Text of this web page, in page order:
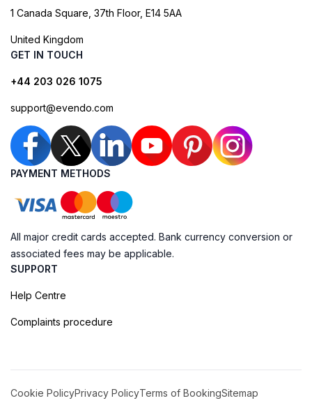
1 Canada Square, 37th Floor, E14 5AA
United Kingdom
GET IN TOUCH
+44 203 026 1075
support@evendo.com
PAYMENT METHODS
All major credit cards accepted. Bank currency conversion or
associated fees may be applicable.
SUPPORT
Help Centre
Complaints procedure
Cookie PolicyPrivacy PolicyTerms of BookingSitemap